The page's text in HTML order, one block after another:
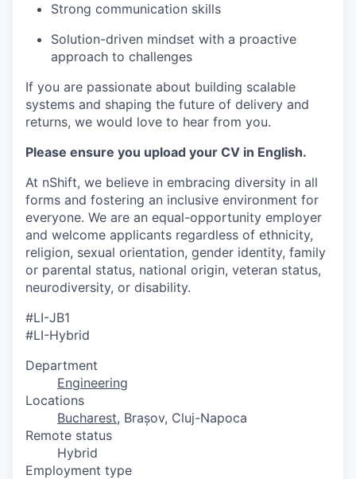
Strong communication skills
Solution-driven mindset with a proactive
approach to challenges
If you are passionate about building scalable
systems and shaping the future of delivery and
returns, we would love to hear from you.
Please ensure you upload your CV in English.
At nShift, we believe in embracing diversity in all
forms and fostering an inclusive environment for
everyone. We are an equal-opportunity employer
and welcome applicants regardless of ethnicity,
religion, sexual orientation, gender identity, family
or parental status, national origin, veteran status,
neurodiversity, or disability.
#LI-JB1
#LI-Hybrid
Department
Engineering
Locations
Bucharest, Brașov, Cluj-Napoca
Remote status
Hybrid
Employment type